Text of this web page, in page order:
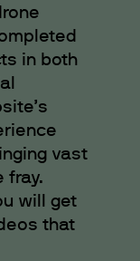
in both
vast
fray.
will get
that